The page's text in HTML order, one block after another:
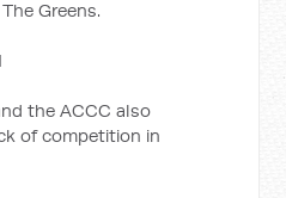
Greens.
the ACCC also
of competition in